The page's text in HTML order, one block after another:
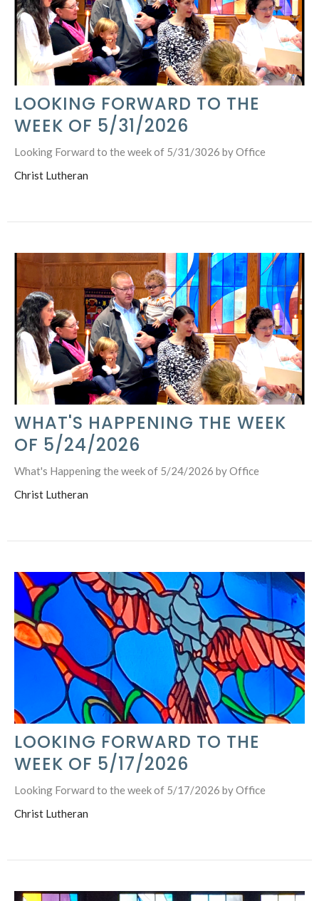
LOOKING FORWARD TO THE
WEEK OF 5/31/2026
Looking Forward to the week of 5/31/3026 by Office
Christ Lutheran
WHAT'S HAPPENING THE WEEK
OF 5/24/2026
What's Happening the week of 5/24/2026 by Office
Christ Lutheran
LOOKING FORWARD TO THE
WEEK OF 5/17/2026
Looking Forward to the week of 5/17/2026 by Office
Christ Lutheran